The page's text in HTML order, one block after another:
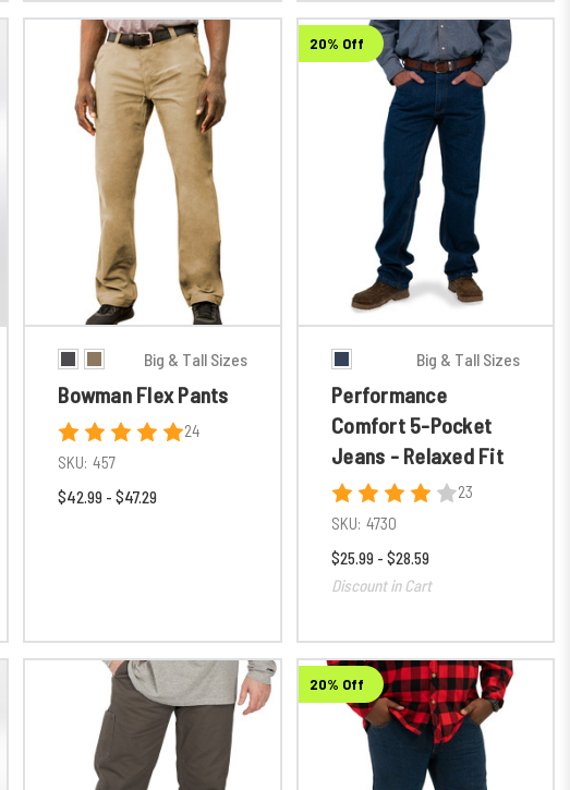
Big & Tall Sizes
Bowman Flex Pants
24
SKU: 457
$42.99 - $47.29
20% Off
Big & Tall Sizes
Performance
Comfort 5-Pocket
Jeans - Relaxed Fit
23
SKU: 4730
$25.99 - $28.59
Discount in Cart
20% Off